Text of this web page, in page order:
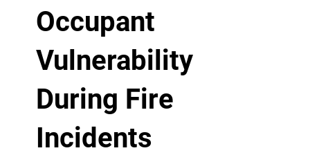
Occupant
Vulnerability
During Fire
Incidents